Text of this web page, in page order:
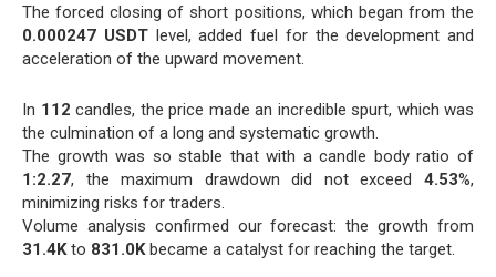
The forced closing of short positions, which began from the
0.000247 USDTlevel, added fuel for the development and
acceleration of the upward movement.
In 112 candles, the price made an incredible spurt, which was
the culmination of a long and systematic growth.
The growth was so stable that with a candle body ratio of
1:2.27, the maximum drawdown did not exceed 4.53%,
minimizing risks for traders.
Volume analysis confirmed our forecast: the growth from
31.4Kto 831.0Kbecame a catalyst for reaching the target.